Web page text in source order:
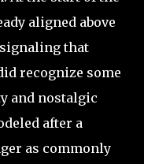
aligned above
signaling that
recognize some
and nostalgic
after a
as commonly